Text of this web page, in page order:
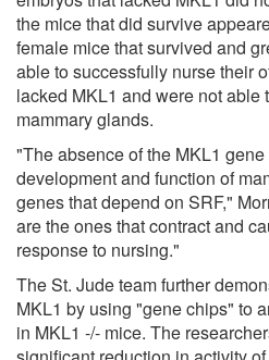
the mice that did survive
female mice that survived and
able to successfully nurse their
lacked MKL1 and were not able
mammary glands.
"The absence of the MKL1
development and function of
genes that depend on SRF,"
are the ones that contract and
response to nursing."
The St. Jude team further
MKL1 by using "gene chips" to
in MKL1 -/- mice. The